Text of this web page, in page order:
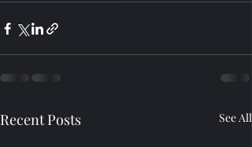
Recent Posts See All